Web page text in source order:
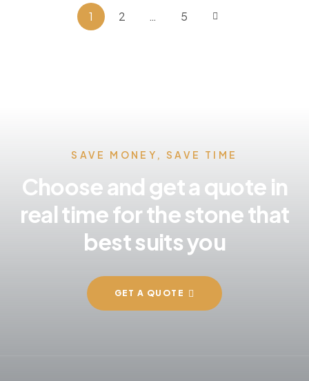
1 2 … 5
SAVE MONEY, SAVE TIME
Choose and get a quote in
real time for the stone that
best suits you
GET A QUOTE